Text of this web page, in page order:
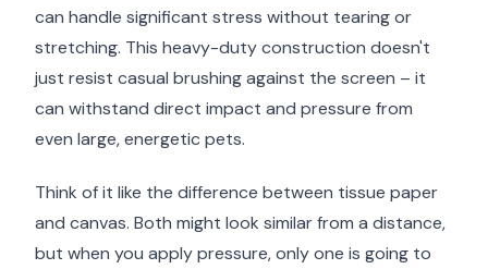
can handle significant stress without tearing or
stretching. This heavy-duty construction doesn't
just resist casual brushing against the screen – it
can withstand direct impact and pressure from
even large, energetic pets.
Think of it like the difference between tissue paper
and canvas. Both might look similar from a distance,
but when you apply pressure, only one is going to